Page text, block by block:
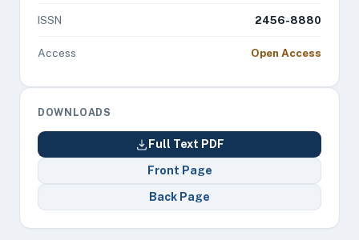
ISSN 2456-8880
Access Open Access
DOWNLOADS
Full Text PDF
Front Page
Back Page